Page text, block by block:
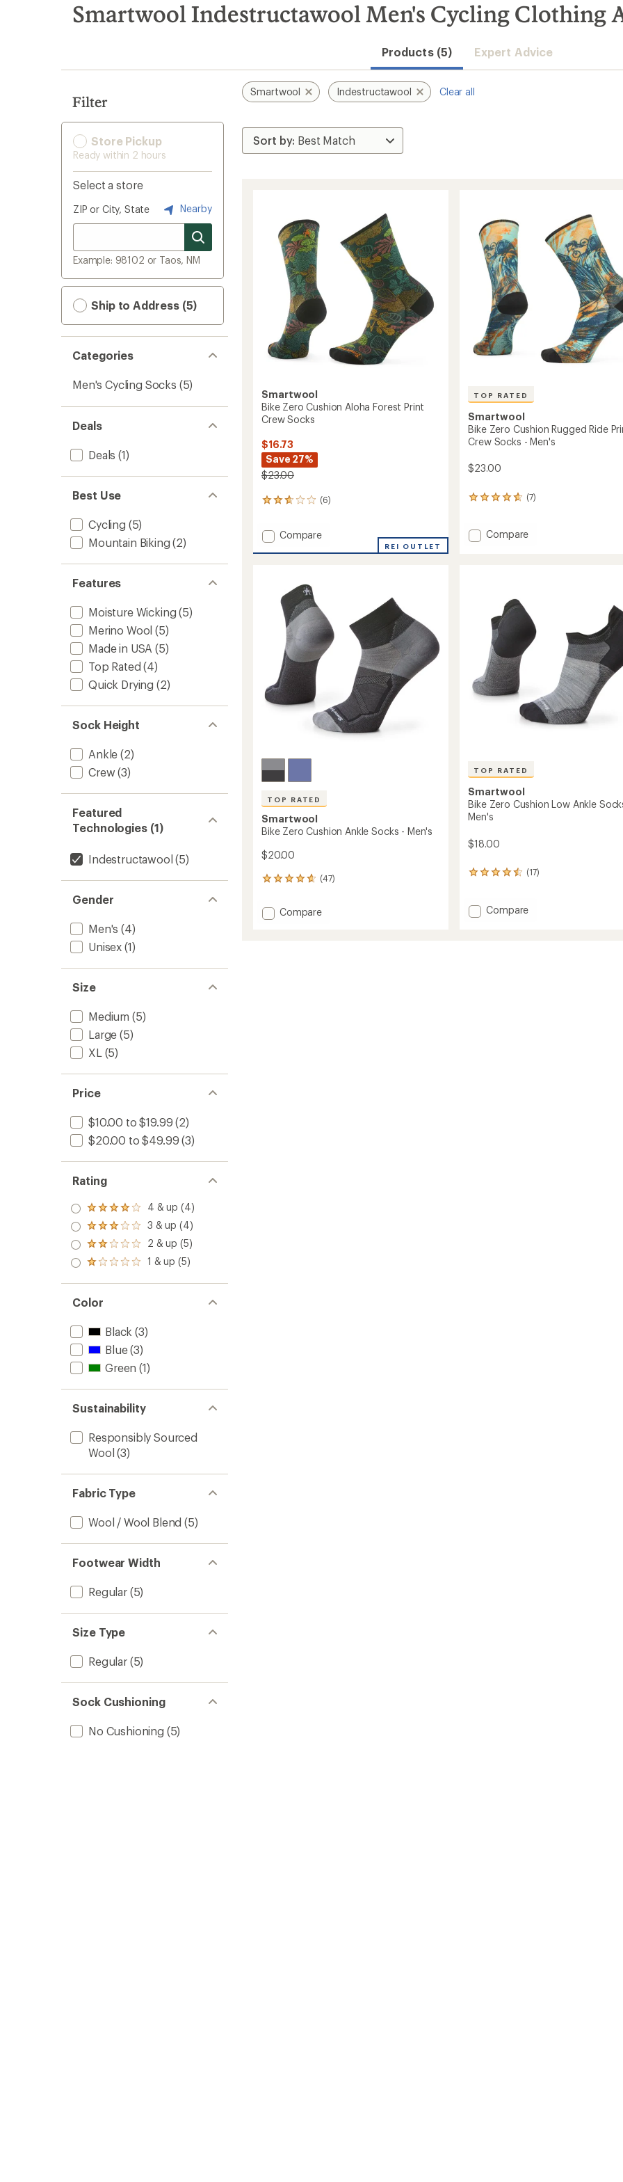
search
results
Smartwool Indestructawool Men's Cycling Clothing
Products (5) Expert Advice
Filter
Store Pickup
Ready within 2 hours
Select a store
ZIP or City, State Nearby
Example: 98102 or Taos, NM
Ship to Address (5)
Categories
Men's Cycling Socks (5)
Deals
Deals (1)
Best Use
Cycling (5)
Mountain Biking (2)
Features
Moisture Wicking (5)
Merino Wool (5)
Made in USA (5)
Top Rated (4)
Quick Drying (2)
Sock Height
Ankle (2)
Crew (3)
Featured
Technologies (1)
Indestructawool (5)
Gender
Men's (4)
Unisex (1)
Size
Medium (5)
Large (5)
XL (5)
Price
$10.00 to $19.99 (2)
$20.00 to $49.99 (3)
Rating
Rated
4.0
out
of 5
stars
4 & up (4)
Rated
3.0
out
of 5
3 & up (4)
Rated
2.0
out
of 5
2 & up (5)
Rated
out
of 5
stars
1 & up (5)
Color
Black (3)
Blue(3)
Green (1)
Sustainability
Responsibly Sourced
Wool (3)
Fabric Type
Wool / Wool Blend (5)
Footwear Width
Regular(5)
Size Type
Regular(5)
Sock Cushioning
No Cushioning (5)
Smartwool Indestructawool Clear all
Smartwool
Bike Zero Cushion Aloha Forest Print
Crew Socks
$16.73
Save 27%
$23.00
(6)
6
an
stars
Add
Aloha
Forest
Print
Crew
Socks
to
Compare
REI OUTLET
TOP RATED
Smartwool
Bike Zero Cushion Rugged Ride
Crew Socks - Men's
$23.00
(7)
7
an
average
stars
Add
Print
Crew
Socks
Men's
to
Compare
TOP RATED
Smartwool
Bike Zero Cushion Ankle Socks - Men's
$20.00
(47)
47
with
an Add
Compare
TOP RATED
Smartwool
Bike Zero Cushion Low Ankle
Men's
$18.00
(17)
17
an
average
Add
Compare